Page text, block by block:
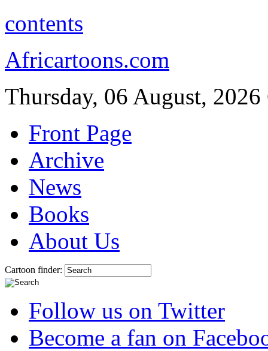
contents
Africartoons.com
Thursday, 06 August, 2026
Front Page
Archive
News
Books
About Us
Cartoon finder:
Follow us on Twitter
Become a fan on